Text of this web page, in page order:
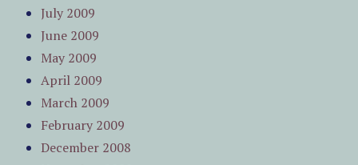
July 2009
June 2009
May 2009
April 2009
March 2009
February 2009
December 2008